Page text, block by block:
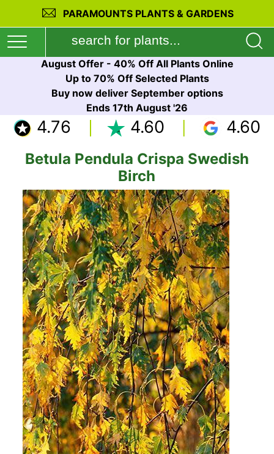
PARAMOUNTS PLANTS & GARDENS
August Offer - 40% Off All Plants Online
Up to 70% Off Selected Plants
Buy now deliver September options
Ends 17th August '26
4.76 4.60 4.60
Betula Pendula Crispa Swedish
Birch